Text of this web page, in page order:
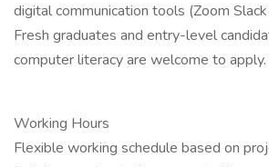
digital communication tools (Zoom Slack
Fresh graduates and entry-level
computer literacy are welcome to apply.
Working Hours
Flexible working schedule based on